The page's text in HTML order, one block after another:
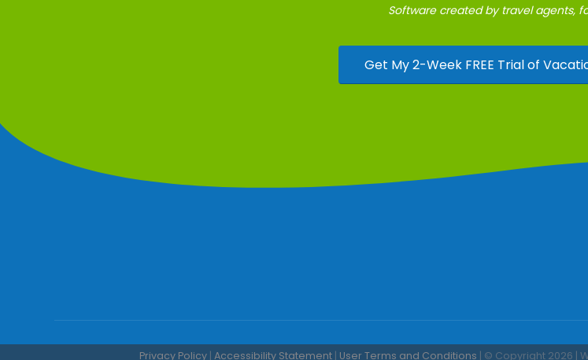
Software created by travel agents,
Get My 2-Week FREE Trial of
Privacy Policy| Accessibility Statement| User Terms and Conditions | © Copyright 2026 |